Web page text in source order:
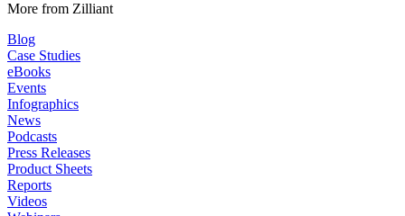
More from Zilliant
Blog
Case Studies
eBooks
Events
Infographics
News
Podcasts
Press Releases
Product Sheets
Reports
Videos